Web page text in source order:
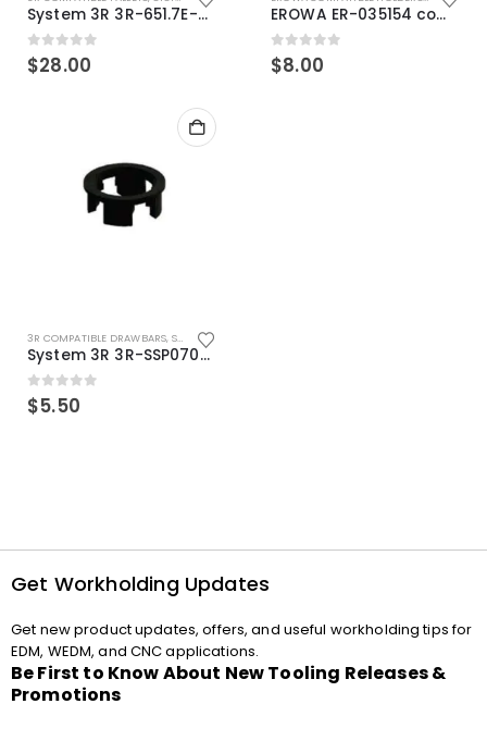
System 3R 3R-651.7E-XS Pallet compatible 54x54mm Macro
0out of 5
$28.00
EROWA ER-035154 compatible Electronic Chip holder (ABS+Steel)
0out of 5
$8.00
3R COMPATIBLE DRAWBARS, SYSTEM 3R COMPATIBLE
System 3R 3R-SSP07082E Macro Compatible Drawbar Locking Ring Clip
0out of 5
$5.50
Get Workholding Updates
Get new product updates, offers, and useful workholding tips for
EDM, WEDM, and CNC applications.
Be First to Know About New Tooling Releases &
Promotions